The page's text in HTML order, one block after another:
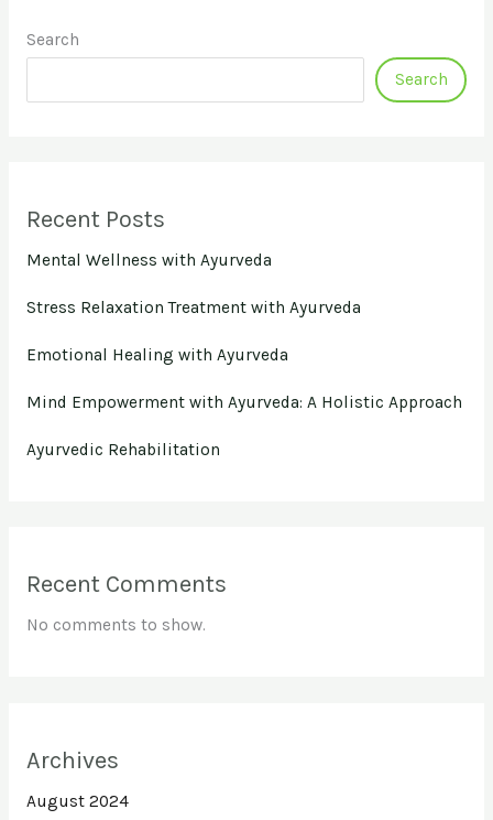
Search
Search
Recent Posts
Mental Wellness with Ayurveda
Stress Relaxation Treatment with Ayurveda
Emotional Healing with Ayurveda
Mind Empowerment with Ayurveda: A Holistic Approach
Ayurvedic Rehabilitation
Recent Comments
No comments to show.
Archives
August 2024